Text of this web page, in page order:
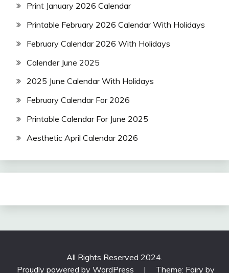
Print January 2026 Calendar
Printable February 2026 Calendar With Holidays
February Calendar 2026 With Holidays
Calender June 2025
2025 June Calendar With Holidays
February Calendar For 2026
Printable Calendar For June 2025
Aesthetic April Calendar 2026
All Rights Reserved 2024.
Proudly powered by WordPress
| Theme: Fairy by